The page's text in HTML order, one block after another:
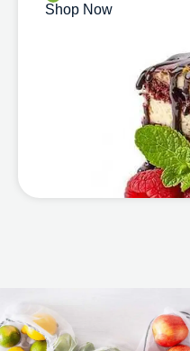
Shop Now